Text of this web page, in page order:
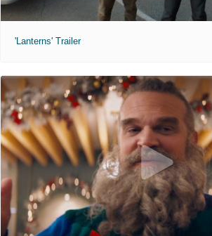
'Lanterns' Trailer